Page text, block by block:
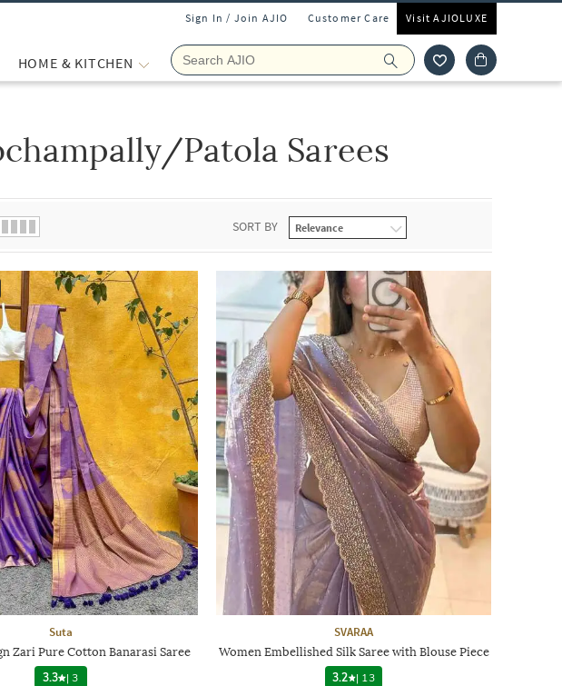
Sign In / Join AJIO Customer Care Visit AJIOLUXE
HOME & KITCHEN
Patola Sarees
SORT BY
Suta
Zari Pure Cotton Banarasi Saree
3.3 |3
SVARAA
Women Embellished Silk Saree with Blouse Piece
3.2
| 13